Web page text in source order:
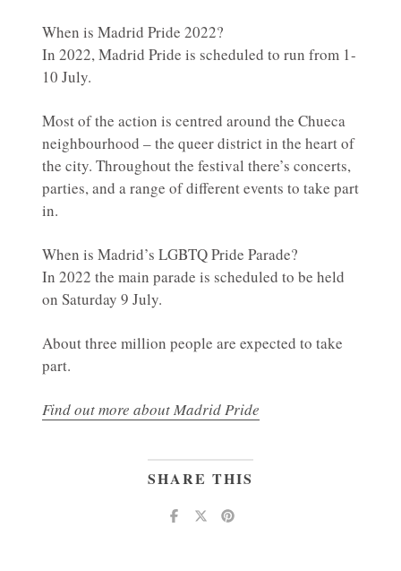
When is Madrid Pride 2022?
In 2022, Madrid Pride is scheduled to run from 1-
10 July.
Most of the action is centred around the Chueca
neighbourhood – the queer district in the heart of
the city. Throughout the festival there’s concerts,
parties, and a range of different events to take part
in.
When is Madrid’s LGBTQ Pride Parade?
In 2022 the main parade is scheduled to be held
on Saturday 9 July.
About three million people are expected to take
part.
Find out more about Madrid Pride
SHARE THIS